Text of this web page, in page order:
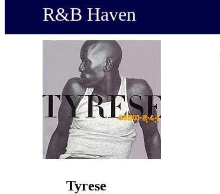
R&B Haven
Tyrese